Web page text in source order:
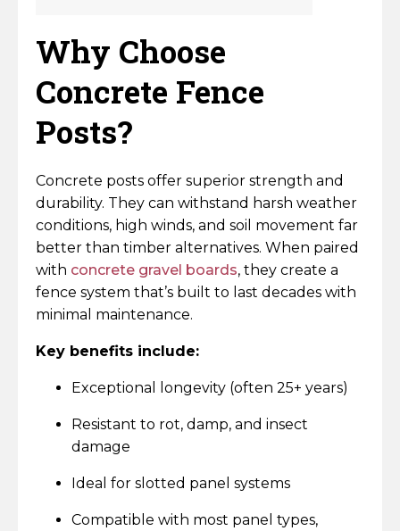
Why Choose
Concrete Fence
Posts?
Concrete posts offer superior strength and
durability. They can withstand harsh weather
conditions, high winds, and soil movement far
better than timber alternatives. When paired
with concrete gravel boards, they create a
fence system that’s built to last decades with
minimal maintenance.
Key benefits include:
Exceptional longevity (often 25+ years)
Resistant to rot, damp, and insect
damage
Ideal for slotted panel systems
Compatible with most panel types,